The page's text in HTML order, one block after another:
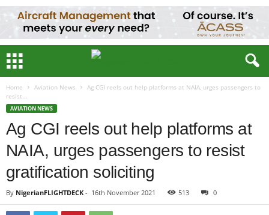
Home Aviation News
Ag CGI reels out help platforms at NAIA, urges passengers to
resist...
AVIATION NEWS
Ag CGI reels out help platforms at
NAIA, urges passengers to resist
gratification soliciting
By NigerianFLIGHTDECK - 16th November 2021 513 0